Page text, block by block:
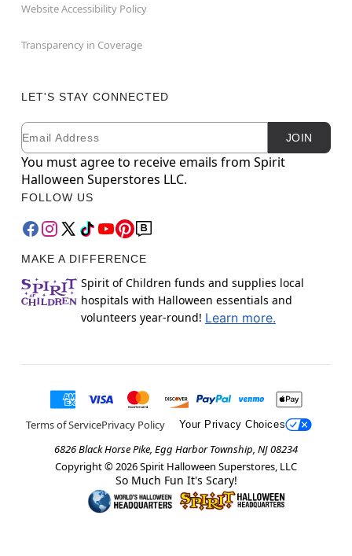
Website Accessibility Policy
Transparency in Coverage
LET'S STAY CONNECTED
Newsletter Subscription
Email JOIN
You must agree to receive emails from Spirit
Halloween Superstores LLC.
FOLLOW US
MAKE A DIFFERENCE
Spirit of Children funds and supplies local
hospitals with Halloween essentials and
volunteers year-round! Learn more.
Terms of ServicePrivacy Policy Your Privacy Choices
6826 Black Horse Pike, Egg Harbor Township, NJ 08234
Copyright © 2026Spirit Halloween Superstores, LLC
So Much Fun It's Scary!